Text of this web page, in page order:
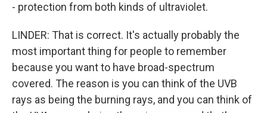
- protection from both kinds of ultraviolet.
LINDER: That is correct. It's actually probably the
most important thing for people to remember
because you want to have broad-spectrum
covered. The reason is you can think of the UVB
rays as being the burning rays, and you can think of